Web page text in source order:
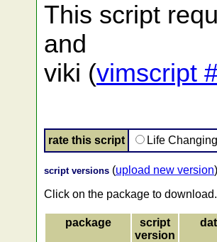
This script
and
viki (vimscript
rate this script Life
script versions (upload new version)
Click on the package to download.
package
script
version